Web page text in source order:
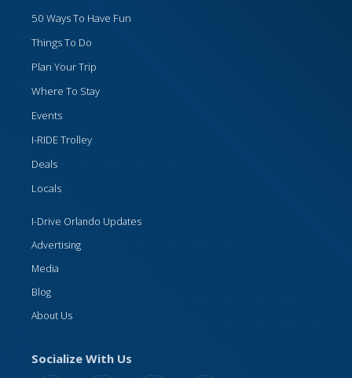
50 Ways To Have Fun
Things To Do
Plan Your Trip
Where To Stay
Events
I-RIDE Trolley
Deals
Locals
I-Drive Orlando Updates
Advertising
Media
Blog
About Us
Socialize With Us